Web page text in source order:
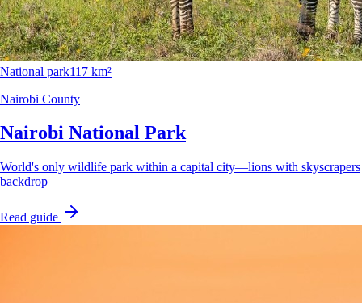
National park117 km²
Nairobi County
Nairobi National Park
World's only wildlife park within a capital city—lions with skyscrapers
backdrop
Read guide